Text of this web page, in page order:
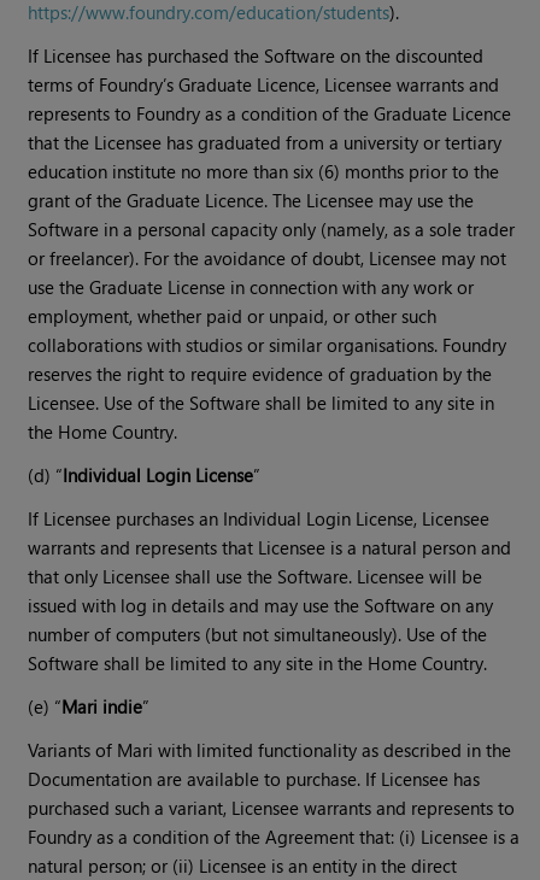
https://www.foundry.com/education/students).
If Licensee has purchased the Software on the discounted
terms of Foundry’s Graduate Licence, Licensee warrants and
represents to Foundry as a condition of the Graduate Licence
that the Licensee has graduated from a university or tertiary
education institute no more than six (6) months prior to the
grant of the Graduate Licence. The Licensee may use the
Software in a personal capacity only (namely, as a sole trader
or freelancer). For the avoidance of doubt, Licensee may not
use the Graduate License in connection with any work or
employment, whether paid or unpaid, or other such
collaborations with studios or similar organisations. Foundry
reserves the right to require evidence of graduation by the
Licensee. Use of the Software shall be limited to any site in
the Home Country.
(d) “Individual Login License”
If Licensee purchases an Individual Login License, Licensee
warrants and represents that Licensee is a natural person and
that only Licensee shall use the Software. Licensee will be
issued with log in details and may use the Software on any
number of computers (but not simultaneously). Use of the
Software shall be limited to any site in the Home Country.
(e) “Mari indie”
Variants of Mari with limited functionality as described in the
Documentation are available to purchase. If Licensee has
purchased such a variant, Licensee warrants and represents to
Foundry as a condition of the Agreement that: (i) Licensee is a
natural person; or (ii) Licensee is an entity in the direct